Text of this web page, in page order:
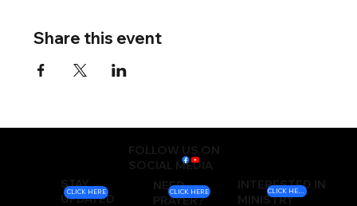
Share this event
FOLLOW US ON
SOCIAL MEDIA
STAY
UPDATED
NEED
PRAYER?
INTERESTED IN
MINISTRY
CLICK HERE CLICK HERE CLICK HERE